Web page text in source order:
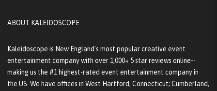
ABOUT KALEIDOSCOPE
Kaleidoscope is New England's most popular creative event
entertainment company with over 1,000+ 5 star reviews online--
making us the #1 highest-rated event entertainment company in
the US. We have offices in West Hartford, Connecticut; Cumberland,